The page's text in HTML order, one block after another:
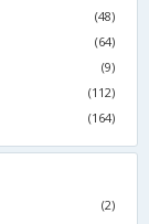
(48)
(64)
(9)
(112)
(164)
(2)